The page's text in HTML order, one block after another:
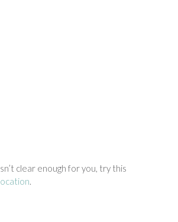
clear enough for you, try this
.